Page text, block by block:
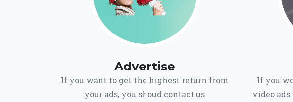
Advertise
If you want to get the highest return from
your ads, you shoud contact us
If you
video